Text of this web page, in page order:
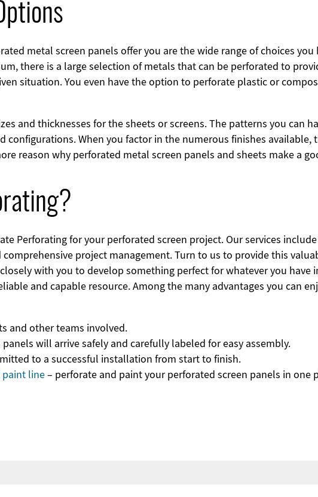
metal screen panels offer you are the wide range of choices you
there is a large selection of metals that can be perforated to
situation. You even have the option to perforate plastic or
and thicknesses for the sheets or screens. The patterns you can
configurations. When you factor in the numerous finishes available,
reason why perforated metal screen panels and sheets make a
Perforating for your perforated screen project. Our services
project management. Turn to us to provide this
with you to develop something perfect for whatever you have
and capable resource. Among the many advantages you can
and other teams involved.
will arrive safely and carefully labeled for easy assembly.
to a successful installation from start to finish.
paint line– perforate and paint your perforated screen panels in one